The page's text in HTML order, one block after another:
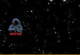
Skip
to
content